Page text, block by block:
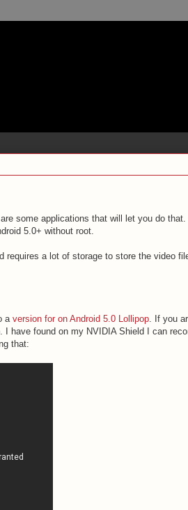
some applications that will let you do that.
5.0+ without root.
requires a lot of storage to store the video
a version for on Android 5.0 Lollipop. If you
have found on my NVIDIA Shield I can
that: